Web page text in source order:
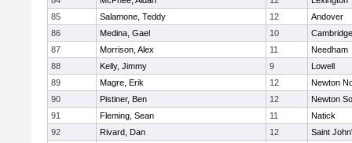
85
Salamone, Teddy 12
Andover
86
Medina, Gael 10
87
Morrison, Alex 11
Needham
88
Kelly, Jimmy 9
Lowell
89
Magre, Erik 12
Newton
90
Pistiner, Ben 12
Newton
91
Fleming, Sean 11
Natick
92
Rivard, Dan 12
Saint